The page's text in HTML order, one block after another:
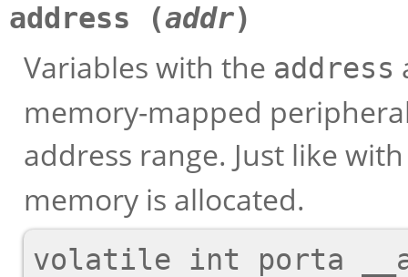
address (addr)
Variables with the address
memory-mapped
address range. Just like
memory is allocated.
volatile int porta